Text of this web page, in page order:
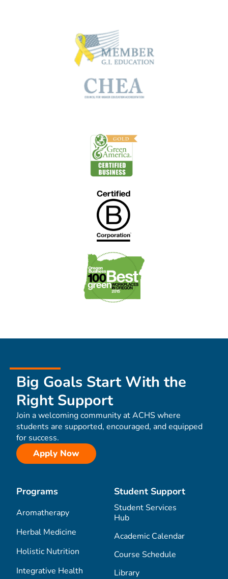
Big Goals Start With the
Right Support
Join a welcoming community at ACHS where
students are supported, encouraged, and equipped
for success.
Apply Now
Programs
Aromatherapy
Herbal Medicine
Holistic Nutrition
Integrative Health
Student Support
Student Services
Hub
Academic Calendar
Course Schedule
Library